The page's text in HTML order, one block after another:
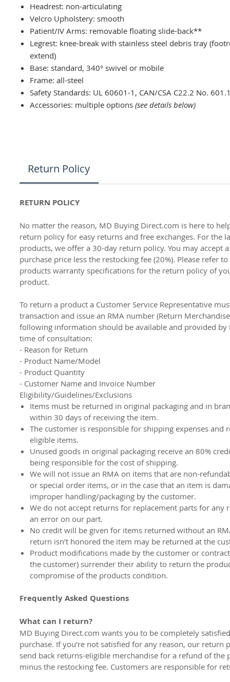
Headrest: non-articulating
Velcro Upholstery: smooth
Patient/IV Arms: removable floating slide-back**
Legrest: knee-break with stainless steel debris tray
extend)
Base: standard, 340° swivel or mobile
Frame: all-steel
Safety Standards: UL 60601-1, CAN/CSA C22.2 No.
Accessories: multiple options (see details below)
Return Policy
RETURN POLICY
No matter the reason, MD Buying Direct.com is here to
return policy for easy returns and free exchanges. For the
products, we offer a 30-day return policy. You may accept
purchase price less the restocking fee (20%). Please refer
products warranty specifications for the return policy of
product.
To return a product a Customer Service Representative
transaction and issue an RMA number (Return
following information should be available and provided by
time of consultation:
- Reason for Return
- Product Name/Model
- Product Quantity
- Customer Name and Invoice Number
Eligibility/Guidelines/Exclusions
Items must be returned in original packaging and in
within 30 days of receiving the item.
The customer is responsible for shipping expenses and
eligible items.
Unused goods in original packaging receive an 80%
being responsible for the cost of shipping.
We will not issue an RMA on items that are non-
or special order items, or in the case that an item is
improper handling/packaging by the customer.
We do not accept returns for replacement parts for any
an error on our part.
No credit will be given for items returned without an
return isn’t honored the item may be returned at the
Product modifications made by the customer or
the customer) surrender their ability to return the
compromise of the products condition.
Frequently Asked Questions
What can I return?
MD Buying Direct.com wants you to be completely
purchase. If you’re not satisfied for any reason, our return
send back returns-eligible merchandise for a refund of the
minus the restocking fee. Customers are responsible for